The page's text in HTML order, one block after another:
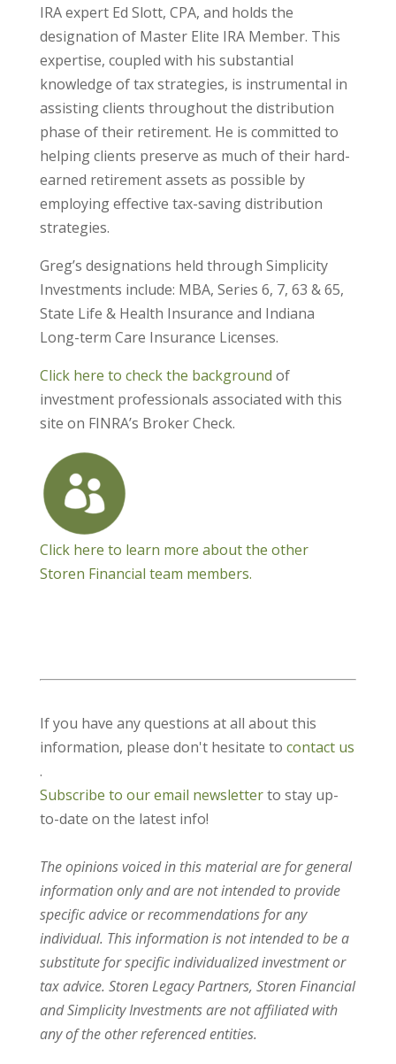
IRA expert Ed Slott, CPA, and holds the
designation of Master Elite IRA Member. This
expertise, coupled with his substantial
knowledge of tax strategies, is instrumental in
assisting clients throughout the distribution
phase of their retirement. He is committed to
helping clients preserve as much of their hard-
earned retirement assets as possible by
employing effective tax-saving distribution
strategies.
Greg’s designations held through Simplicity
Investments include: MBA, Series 6, 7, 63 & 65,
State Life & Health Insurance and Indiana
Long-term Care Insurance Licenses.
Click here to check the background of
investment professionals associated with this
site on FINRA’s Broker Check.
Click here to learn more about the other
Storen Financial team members.
If you have any questions at all about this
information, please don't hesitate to contact us
.
Subscribe to our email newsletterto stay up-
to-date on the latest info!
The opinions voiced in this material are for general
information only and are not intended to provide
specific advice or recommendations for any
individual. This information is not intended to be a
substitute for specific individualized investment or
tax advice. Storen Legacy Partners, Storen Financial
and Simplicity Investments are not affiliated with
any of the other referenced entities.